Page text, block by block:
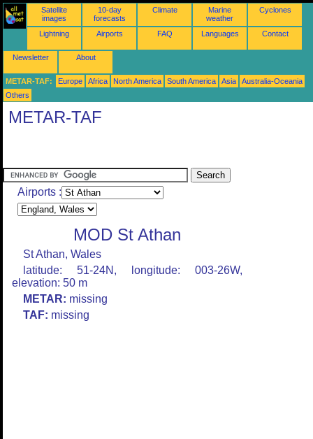
Satellite
images
10-day
forecasts
Climate
Marine
weather
Cyclones
Lightning Airports FAQ Languages Contact
Newsletter About
METAR-TAF: Europe Africa North America South America Asia
Australia-Oceania
Others
METAR-TAF
Airports :
MOD St Athan
St Athan, Wales
latitude: 51-24N, longitude: 003-26W,
elevation: 50 m
METAR: missing
TAF: missing